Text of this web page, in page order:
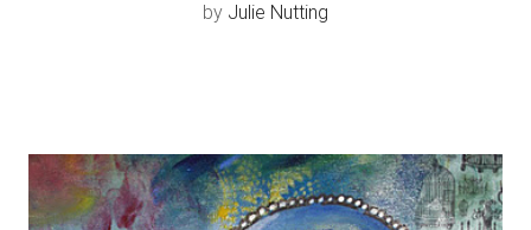
by Julie Nutting